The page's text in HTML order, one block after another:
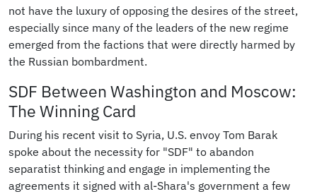
not have the luxury of opposing the desires of the street,
especially since many of the leaders of the new regime
emerged from the factions that were directly harmed by
the Russian bombardment.
SDF Between Washington and Moscow:
The Winning Card
During his recent visit to Syria, U.S. envoy Tom Barak
spoke about the necessity for "SDF" to abandon
separatist thinking and engage in implementing the
agreements it signed with al-Shara's government a few